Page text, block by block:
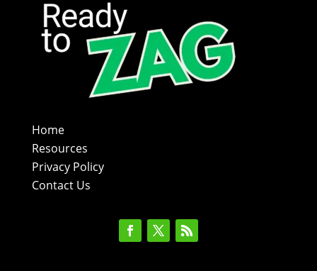
Home
Resources
Privacy Policy
Contact Us